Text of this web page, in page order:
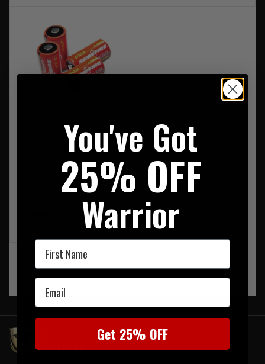
Surefire CR123 Batteries
Pack Of 4
£19.95
NOTIFY ME WHEN BACK IN
‹ 1 ›
You've Got
25% OFF
Warrior
First Name
Email
Get 25% OFF